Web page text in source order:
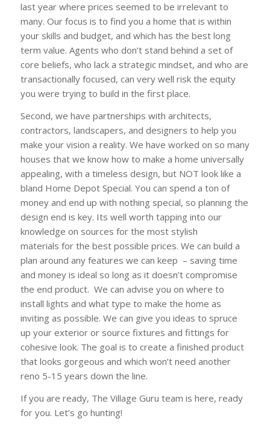
last year where prices seemed to be irrelevant to
many. Our focus is to find you a home that is within
your skills and budget, and which has the best long
term value. Agents who don’t stand behind a set of
core beliefs, who lack a strategic mindset, and who are
transactionally focused, can very well risk the equity
you were trying to build in the first place.
Second, we have partnerships with architects,
contractors, landscapers, and designers to help you
make your vision a reality. We have worked on so many
houses that we know how to make a home universally
appealing, with a timeless design, but NOT look like a
bland Home Depot Special. You can spend a ton of
money and end up with nothing special, so planning the
design end is key. Its well worth tapping into our
knowledge on sources for the most stylish
materials for the best possible prices. We can build a
plan around any features we can keep – saving time
and money is ideal so long as it doesn’t compromise
the end product. We can advise you on where to
install lights and what type to make the home as
inviting as possible. We can give you ideas to spruce
up your exterior or source fixtures and fittings for
cohesive look. The goal is to create a finished product
that looks gorgeous and which won’t need another
reno 5-15 years down the line.
If you are ready, The Village Guru team is here, ready
for you. Let’s go hunting!